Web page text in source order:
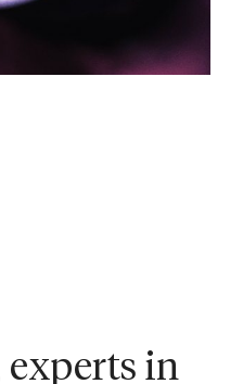
experts in